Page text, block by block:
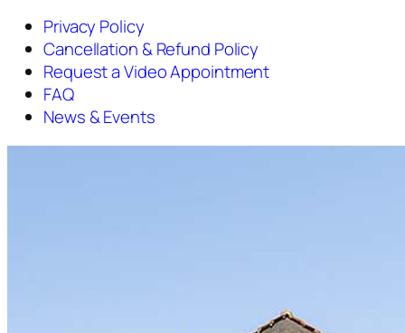
Privacy Policy
Cancellation & Refund Policy
Request a Video Appointment
FAQ
News & Events